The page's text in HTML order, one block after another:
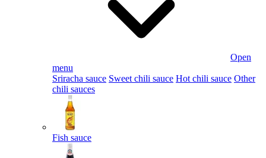
Open
menu
Sriracha sauce Sweet chili sauce Hot chili sauce Other
chili sauces
Fish sauce